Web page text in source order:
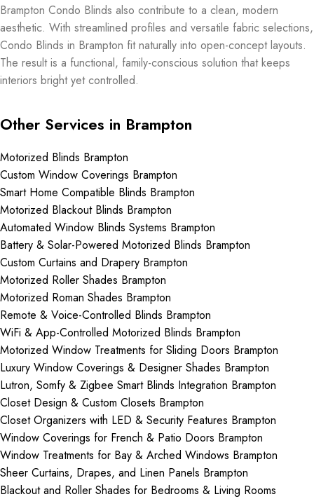
Brampton Condo Blinds also contribute to a clean, modern
aesthetic. With streamlined profiles and versatile fabric selections,
Condo Blinds in Brampton fit naturally into open-concept layouts.
The result is a functional, family-conscious solution that keeps
interiors bright yet controlled.
Other Services in Brampton
Motorized Blinds Brampton
Custom Window Coverings Brampton
Smart Home Compatible Blinds Brampton
Motorized Blackout Blinds Brampton
Automated Window Blinds Systems Brampton
Battery & Solar-Powered Motorized Blinds Brampton
Custom Curtains and Drapery Brampton
Motorized Roller Shades Brampton
Motorized Roman Shades Brampton
Remote & Voice-Controlled Blinds Brampton
WiFi & App-Controlled Motorized Blinds Brampton
Motorized Window Treatments for Sliding Doors Brampton
Luxury Window Coverings & Designer Shades Brampton
Lutron, Somfy & Zigbee Smart Blinds Integration Brampton
Closet Design & Custom Closets Brampton
Closet Organizers with LED & Security Features Brampton
Window Coverings for French & Patio Doors Brampton
Window Treatments for Bay & Arched Windows Brampton
Sheer Curtains, Drapes, and Linen Panels Brampton
Blackout and Roller Shades for Bedrooms & Living Rooms